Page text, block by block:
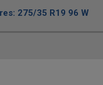
275/35 R19 96 W